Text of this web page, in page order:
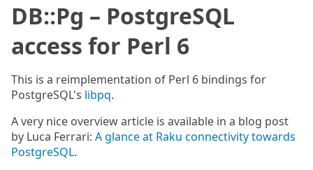
DB::Pg – PostgreSQL
access for Perl 6
This is a reimplementation of Perl 6 bindings for
PostgreSQL's libpq.
A very nice overview article is available in a blog post
by Luca Ferrari: A glance at Raku connectivity towards
PostgreSQL.